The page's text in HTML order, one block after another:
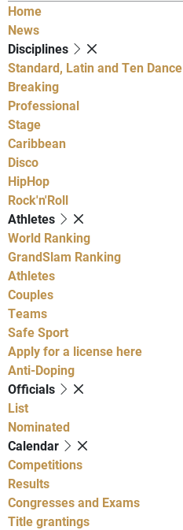
Home
News
Disciplines
Standard, Latin and Ten Dance
Breaking
Professional
Stage
Caribbean
Disco
HipHop
Rock'n'Roll
Athletes
World Ranking
GrandSlam Ranking
Athletes
Couples
Teams
Safe Sport
Apply for a license here
Anti-Doping
Officials
List
Nominated
Calendar
Competitions
Results
Congresses and Exams
Title grantings